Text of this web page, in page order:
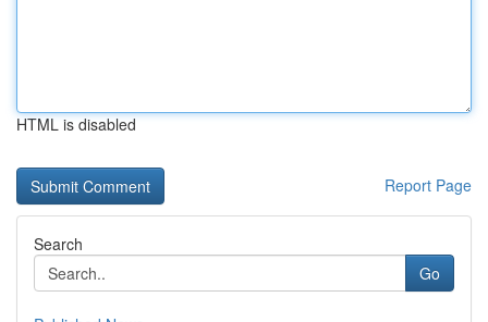
HTML is disabled
Report Page
Search
Go